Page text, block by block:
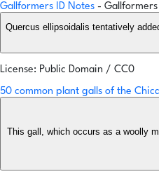
Gallformers ID Notes -
Quercus ellipsoidalis tentatively
License: Public Domain / CC0
50 common plant galls of the
This gall, which occurs as a woolly